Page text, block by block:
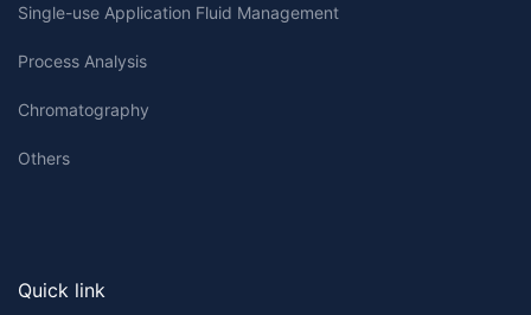
Single-use Application Fluid Management
Process Analysis
Chromatography
Others
Quick link